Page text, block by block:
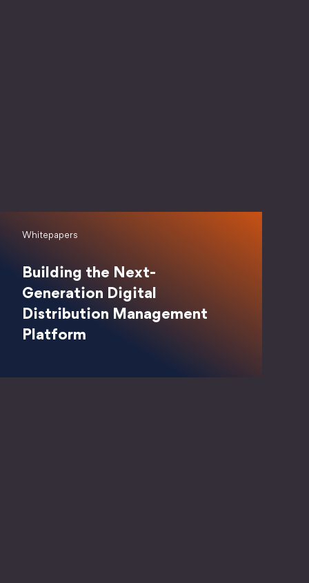
Whitepapers
Building the Next-
Generation Digital
Distribution Management
Platform